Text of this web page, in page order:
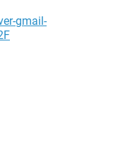
gmail-